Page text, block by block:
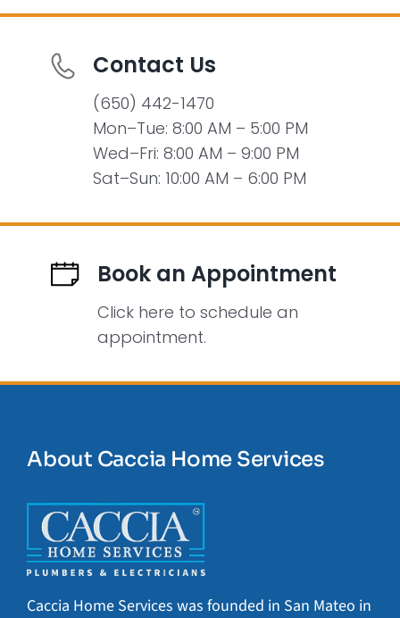
Contact Us
(650) 442-1470
Mon–Tue: 8:00 AM – 5:00 PM
Wed–Fri: 8:00 AM – 9:00 PM
Sat–Sun: 10:00 AM – 6:00 PM
Book an Appointment
Click here to schedule an
appointment.
About Caccia Home Services
Caccia Home Services was founded in San Mateo in